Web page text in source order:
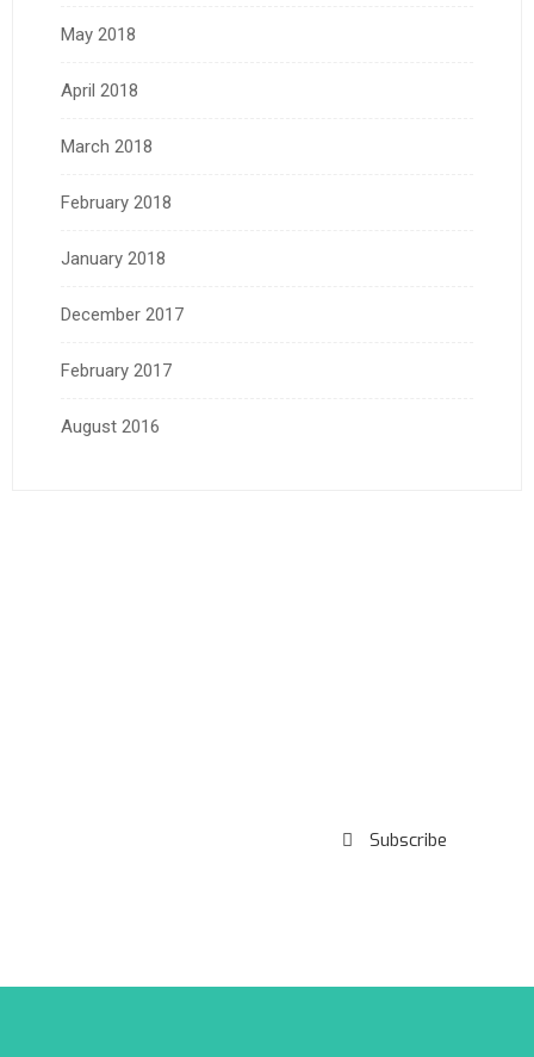
May 2018
April 2018
March 2018
February 2018
January 2018
December 2017
February 2017
August 2016
Subscribe